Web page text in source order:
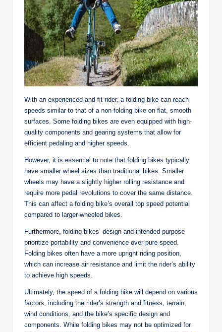
With an experienced and fit rider, a folding bike can reach
speeds similar to that of a non-folding bike on flat, smooth
surfaces. Some folding bikes are even equipped with high-
quality components and gearing systems that allow for
efficient pedaling and higher speeds.
However, it is essential to note that folding bikes typically
have smaller wheel sizes than traditional bikes. Smaller
wheels may have a slightly higher rolling resistance and
require more pedal revolutions to cover the same distance.
This can affect a folding bike’s overall top speed potential
compared to larger-wheeled bikes.
Furthermore, folding bikes’ design and intended purpose
prioritize portability and convenience over pure speed.
Folding bikes often have a more upright riding position,
which can increase air resistance and limit the rider’s ability
to achieve high speeds.
Ultimately, the speed of a folding bike will depend on various
factors, including the rider’s strength and fitness, terrain,
wind conditions, and the bike’s specific design and
components. While folding bikes may not be optimized for